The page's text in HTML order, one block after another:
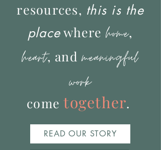
resources, this is the
placewhere home,
heart, andmeaningful
work
cometogether.
READ OUR STORY